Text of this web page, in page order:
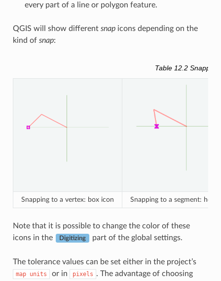
every part of a line or polygon feature.
QGIS will show different snapicons depending on the
kind of snap:
Table 12.2
Snapping to a vertex: box icon Snapping to a segment:
Note that it is possible to change the color of these
icons in the
Digitizing part of the global settings.
The tolerance values can be set either in the project’s
map units or in pixels . The advantage of choosing